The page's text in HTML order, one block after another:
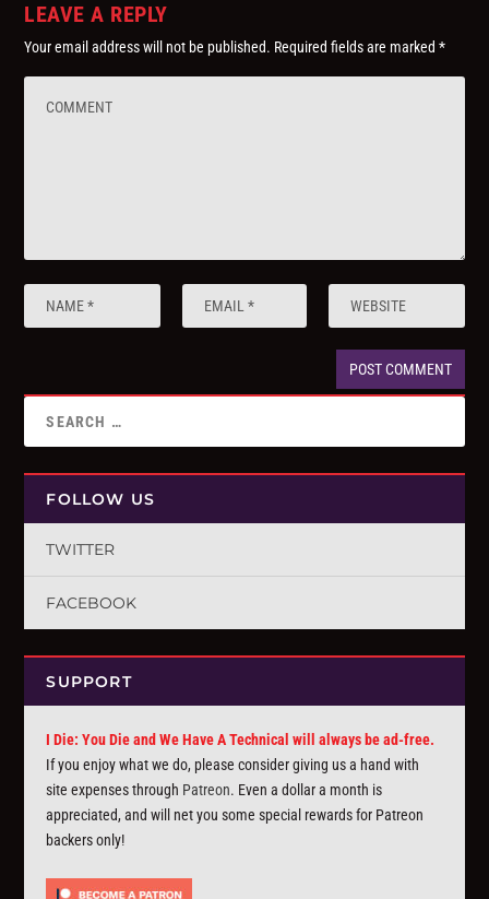
LEAVE A REPLY
Your email address will not be published. Required fields are marked*
FOLLOW US
TWITTER
FACEBOOK
SUPPORT
I Die: You Die and We Have A Technical will always be ad-free.
If you enjoy what we do, please consider giving us a hand with
site expenses through Patreon. Even a dollar a month is
appreciated, and will net you some special rewards for Patreon
backers only!